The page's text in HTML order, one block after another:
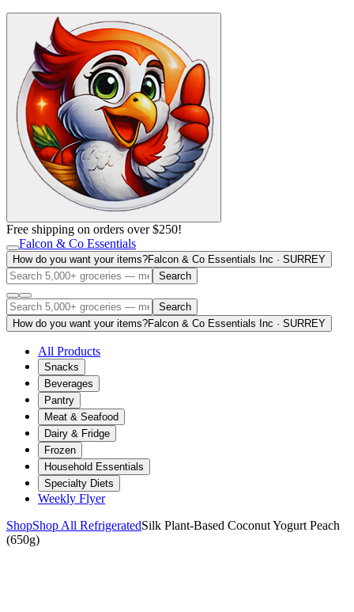
Free shipping on orders over $250!
Falcon & Co Essentials
How do you want your items?Falcon & Co Essentials Inc · SURREY
Search
Search
How do you want your items?Falcon & Co Essentials Inc · SURREY
All Products
Snacks
Beverages
Pantry
Meat & Seafood
Dairy & Fridge
Frozen
Household Essentials
Specialty Diets
Weekly Flyer
ShopShop All RefrigeratedSilk Plant-Based Coconut Yogurt Peach
(650g)